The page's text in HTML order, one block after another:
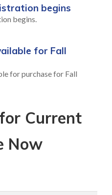
begins
begins.
for Fall
for purchase for Fall
Current
Now